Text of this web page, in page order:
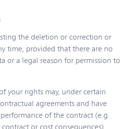
the deletion or correction or
time, provided that there are no
or a legal reason for permission to
your rights may, under certain
agreements and have
of the contract (e.g.
or cost consequences).